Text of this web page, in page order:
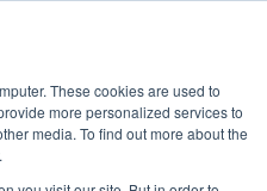
These cookies are used to
more personalized services to
media. To find out more about the